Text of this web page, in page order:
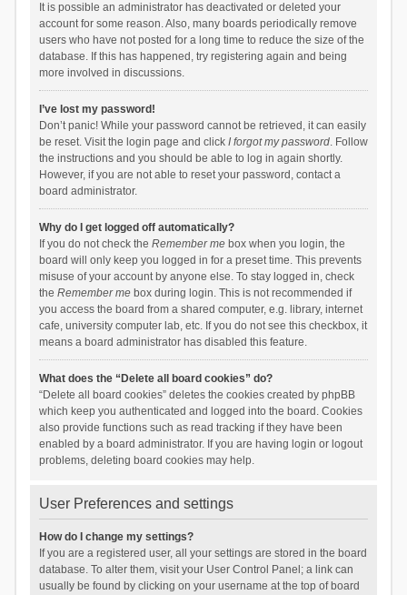
It is possible an administrator has deactivated or deleted your
account for some reason. Also, many boards periodically remove
users who have not posted for a long time to reduce the size of the
database. If this has happened, try registering again and being
more involved in discussions.
I’ve lost my password!
Don’t panic! While your password cannot be retrieved, it can easily
be reset. Visit the login page and click I forgot my password. Follow
the instructions and you should be able to log in again shortly.
However, if you are not able to reset your password, contact a
board administrator.
Why do I get logged off automatically?
If you do not check the Remember mebox when you login, the
board will only keep you logged in for a preset time. This prevents
misuse of your account by anyone else. To stay logged in, check
the Remember mebox during login. This is not recommended if
you access the board from a shared computer, e.g. library, internet
cafe, university computer lab, etc. If you do not see this checkbox, it
means a board administrator has disabled this feature.
What does the “Delete all board cookies” do?
“Delete all board cookies” deletes the cookies created by phpBB
which keep you authenticated and logged into the board. Cookies
also provide functions such as read tracking if they have been
enabled by a board administrator. If you are having login or logout
problems, deleting board cookies may help.
User Preferences and settings
How do I change my settings?
If you are a registered user, all your settings are stored in the board
database. To alter them, visit your User Control Panel; a link can
usually be found by clicking on your username at the top of board